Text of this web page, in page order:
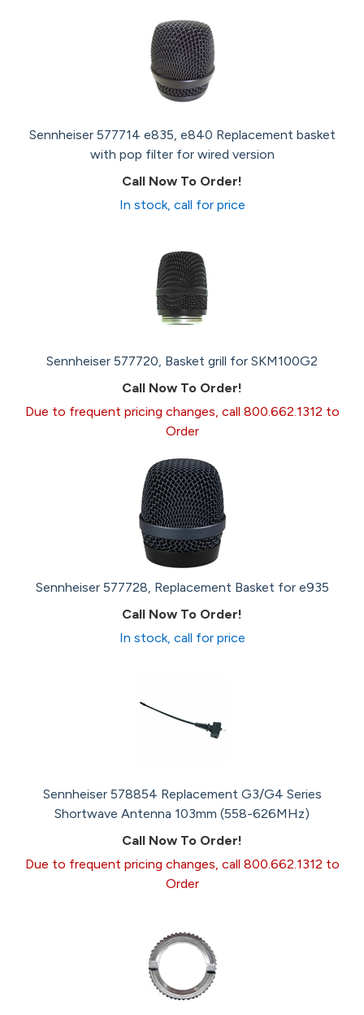
Sennheiser 577714 e835, e840 Replacement basket
with pop filter for wired version
Call Now To Order!
In stock, call for price
Sennheiser 577720, Basket grill for SKM100G2
Call Now To Order!
Due to frequent pricing changes, call 800.662.1312 to
Order
Sennheiser 577728, Replacement Basket for e935
Call Now To Order!
In stock, call for price
Sennheiser 578854 Replacement G3/G4 Series
Shortwave Antenna 103mm (558-626MHz)
Call Now To Order!
Due to frequent pricing changes, call 800.662.1312 to
Order